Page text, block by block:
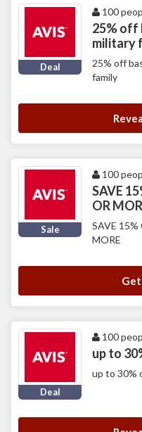
Deal
100
25% off
military
25% off
family
Sale
100
SAVE
OR
SAVE 15%
MORE
Deal
100
up to
up to 30%